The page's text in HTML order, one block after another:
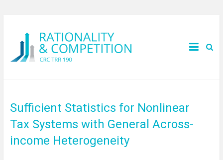
Sufficient Statistics for Nonlinear
Tax Systems with General Across-
income Heterogeneity